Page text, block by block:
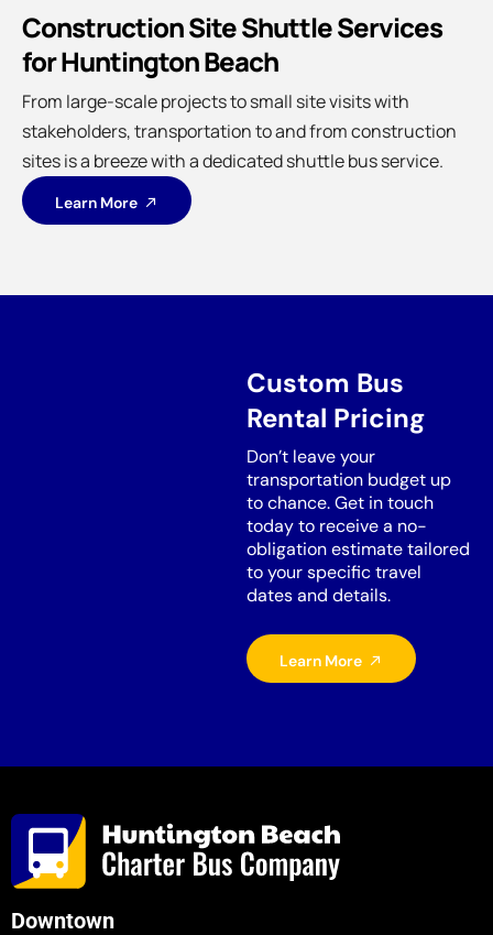
Construction Site Shuttle Services
for Huntington Beach
From large-scale projects to small site visits with
stakeholders, transportation to and from construction
sites is a breeze with a dedicated shuttle bus service.
Learn More
Custom Bus
Rental Pricing
Don’t leave your
transportation budget up
to chance. Get in touch
today to receive a no-
obligation estimate tailored
to your specific travel
dates and details.
Learn More
Downtown